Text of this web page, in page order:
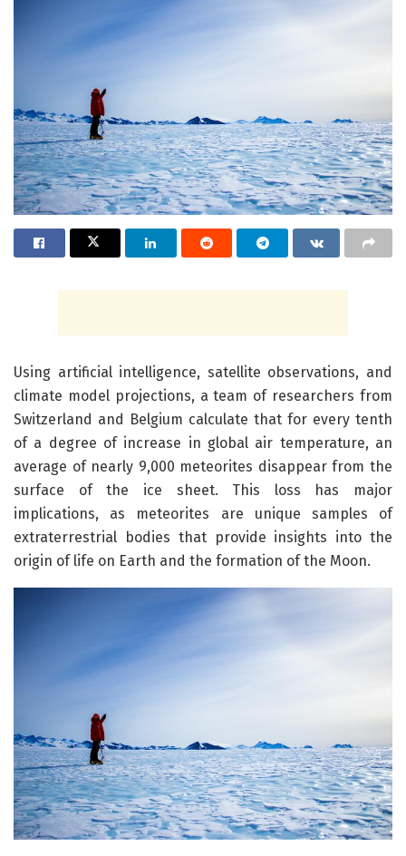
Using artificial intelligence, satellite observations, and
climate model projections, a team of researchers from
Switzerland and Belgium calculate that for every tenth
of a degree of increase in global air temperature, an
average of nearly 9,000 meteorites disappear from the
surface of the ice sheet. This loss has major
implications, as meteorites are unique samples of
extraterrestrial bodies that provide insights into the
origin of life on Earth and the formation of the Moon.